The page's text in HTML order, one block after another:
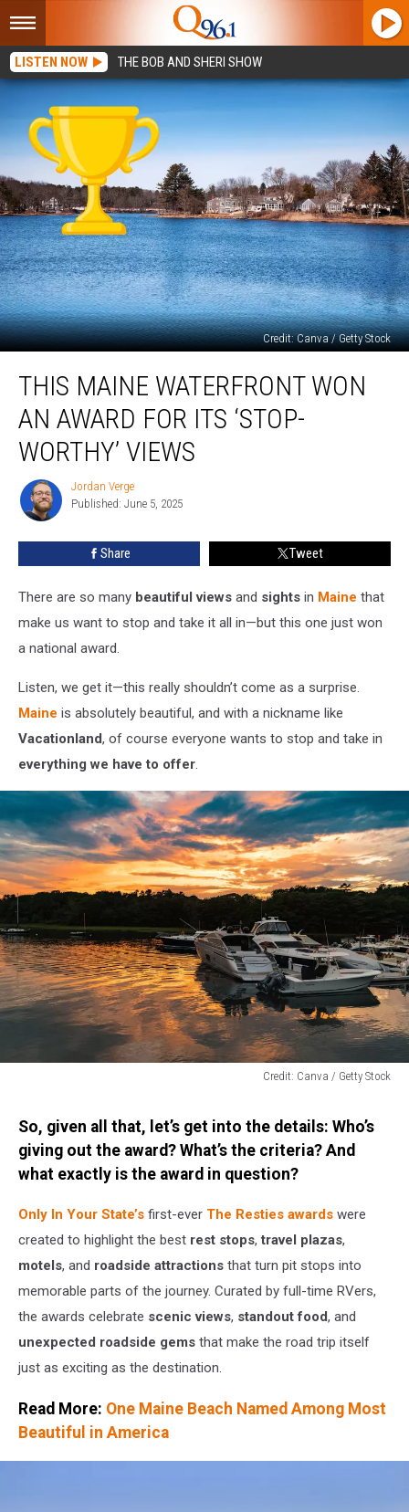
LISTEN NOW THE BOB AND SHERI SHOW
Credit: Canva / Getty Stock
Maine
Waterfront
Won
Award
‘Stop-
Worthy’
THIS MAINE WATERFRONT WON
AN AWARD FOR ITS ‘STOP-
WORTHY’ VIEWS
Jordan
Verge
Jordan Verge
Published: June 5, 2025
Share Tweet
There are so many beautiful views and sights in Maine that
make us want to stop and take it all in—but this one just won
a national award.
Listen, we get it—this really shouldn’t come as a surprise.
Maine is absolutely beautiful, and with a nickname like
Vacationland, of course everyone wants to stop and take in
everything we have to offer.
Credit: Canva / Getty Stock
Getty
Stock
So, given all that, let’s get into the details: Who’s
giving out the award? What’s the criteria? And
what exactly is the award in question?
Only In Your State’s first-ever The Resties awards were
created to highlight the best rest stops,travel plazas,
motels, and roadside attractions that turn pit stops into
memorable parts of the journey. Curated by full-time RVers,
the awards celebrate scenic views, standout food, and
unexpected roadside gems that make the road trip itself
just as exciting as the destination.
Read More: One Maine Beach Named Among Most
Beautiful in America